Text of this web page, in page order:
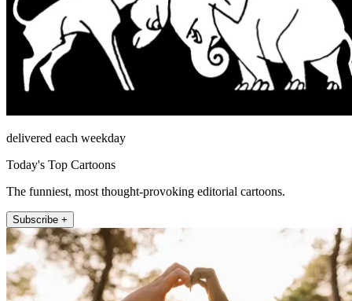
delivered each weekday
Today's Top Cartoons
The funniest, most thought-provoking editorial cartoons.
Subscribe +